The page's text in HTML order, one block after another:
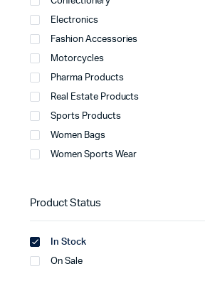
Electronics
Fashion Accessories
Motorcycles
Pharma Products
Real Estate Products
Sports Products
Women Bags
Women Sports Wear
Product Status
In Stock
On Sale